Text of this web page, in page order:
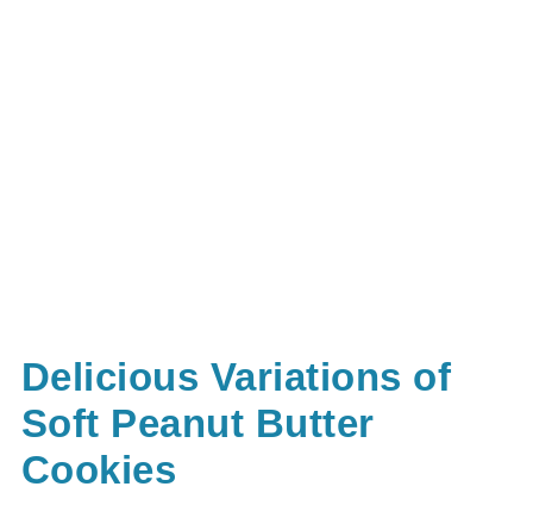
Delicious Variations of
Soft Peanut Butter
Cookies